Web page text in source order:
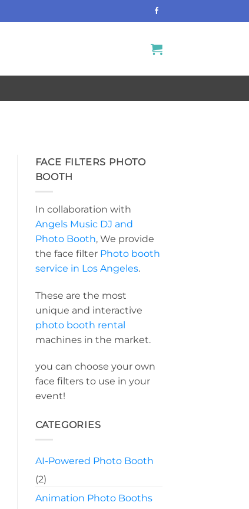
FACE FILTERS PHOTO
BOOTH
In collaboration with
Angels Music DJ and
Photo Booth, We provide
the face filter Photo booth
service in Los Angeles.
These are the most
unique and interactive
photo booth rental
machines in the market.
you can choose your own
face filters to use in your
event!
CATEGORIES
AI-Powered Photo Booth
(2)
Animation Photo Booths